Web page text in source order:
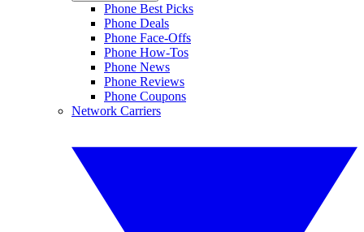
Phone Best Picks
Phone Deals
Phone Face-Offs
Phone How-Tos
Phone News
Phone Reviews
Phone Coupons
Network Carriers